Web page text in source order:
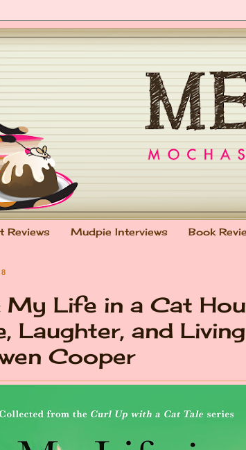
Reviews Mudpie Interviews Book
My Life in a Cat
Laughter, and
Cooper